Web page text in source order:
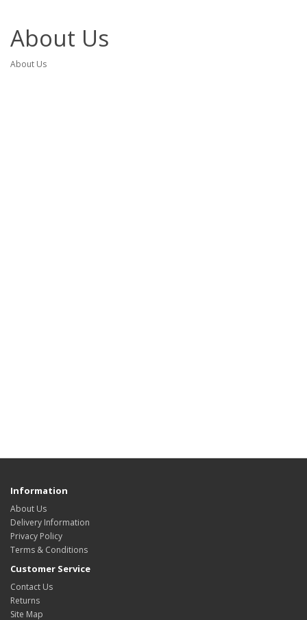
About Us
About Us
Information
About Us
Delivery Information
Privacy Policy
Terms & Conditions
Customer Service
Contact Us
Returns
Site Map